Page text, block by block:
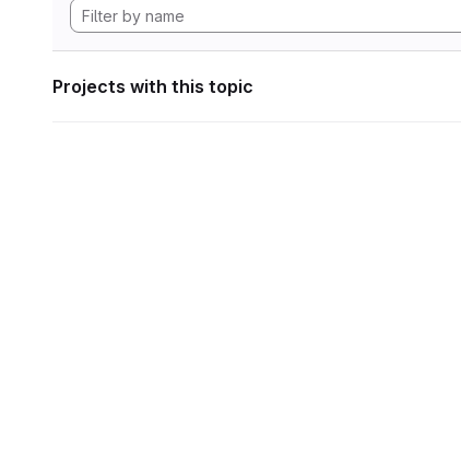
Projects with this topic